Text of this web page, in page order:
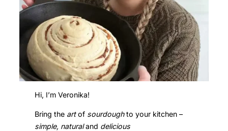
Hi, I’m Veronika!
Bring the artof sourdoughto your kitchen –
simple, naturaland delicious